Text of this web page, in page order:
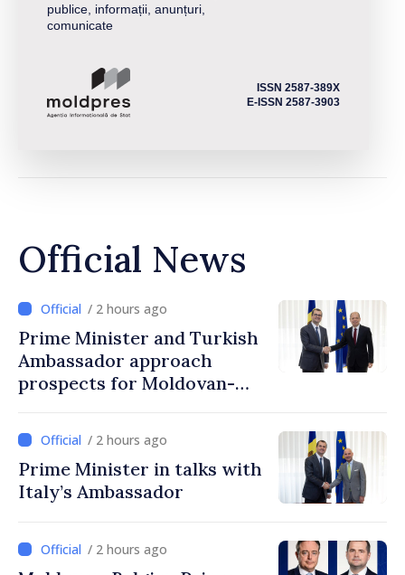
publice, informații, anunțuri,
comunicate
ISSN 2587-389X
E-ISSN 2587-3903
Official News
/ 2 hours ago
Prime Minister and Turkish
Ambassador approach
prospects for Moldovan-
/ 2 hours ago
Prime Minister in talks with
Italy’s Ambassador
/ 2 hours ago